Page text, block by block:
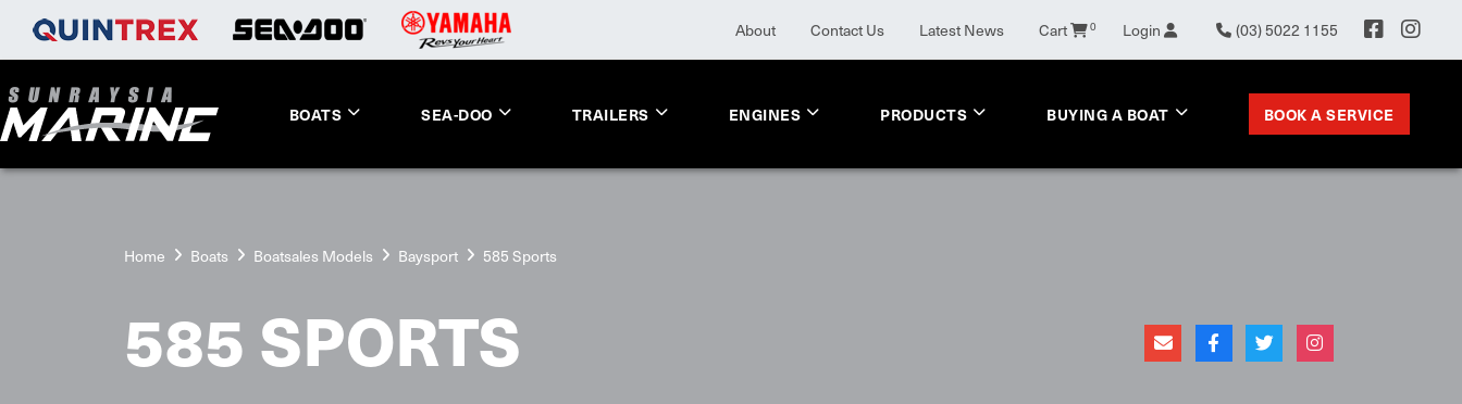
About Contact Us Latest News Cart 0 Login (03) 5022 1155
BOATS SEA-DOO TRAILERS ENGINES PRODUCTS BUYING A BOAT BOOK A SERVICE
Home Boats Boatsales Models Baysport 585 Sports
585 SPORTS